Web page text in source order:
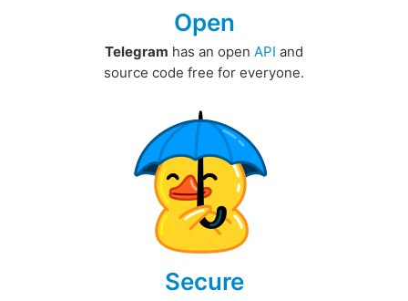
Open
Telegram has an open API and
source code free for everyone.
Secure